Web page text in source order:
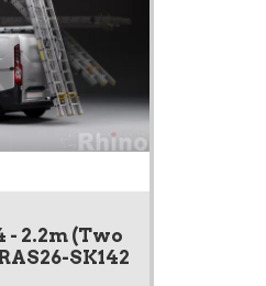
- 2.2m (Two
SK142